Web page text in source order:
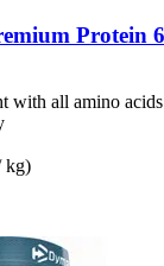
Protein
with all amino acids
kg)